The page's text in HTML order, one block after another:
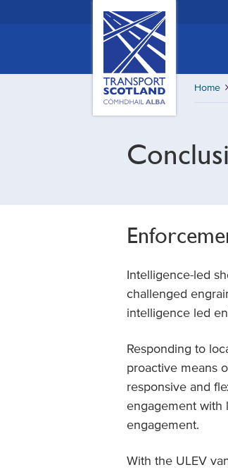
Scotland,
Comhdhail
home
button
Home
Intelligence-led
challenged
intelligence led
Responding to
proactive means
responsive and
engagement with
engagement.
With the ULEV